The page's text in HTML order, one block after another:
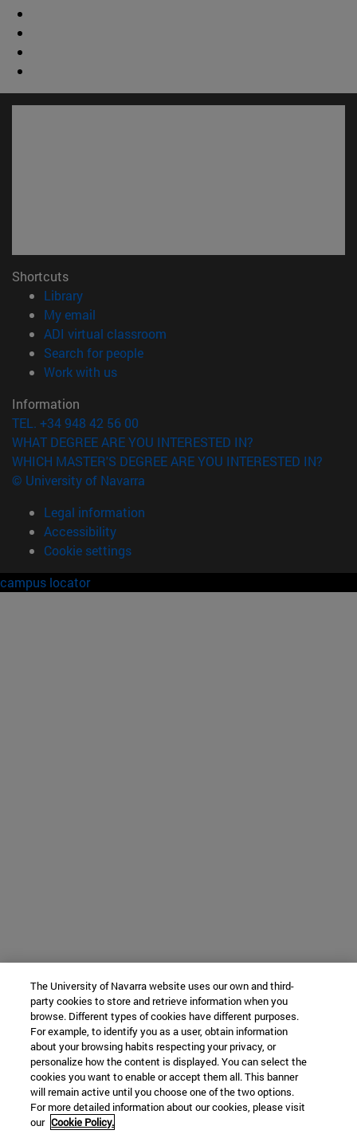
Shortcuts
Library(opens in new window)
My email
ADI virtual classroom
Search for people(opens in new window)
Work with us(opens in new window)
Information
TEL. +34 948 42 56 00
WHAT DEGREE ARE YOU INTERESTED IN?
WHICH MASTER'S DEGREE ARE YOU INTERESTED IN?
© University of Navarra
Legal information
Accessibility
Cookie settings
campus locator
The University of Navarra website uses our own and third-
party cookies to store and retrieve information when you
browse. Different types of cookies have different purposes.
For example, to identify you as a user, obtain information
about your browsing habits respecting your privacy, or
personalize how the content is displayed. You can select the
cookies you want to enable or accept them all. This banner
will remain active until you choose one of the two options.
For more detailed information about our cookies, please visit
our Cookie Policy.